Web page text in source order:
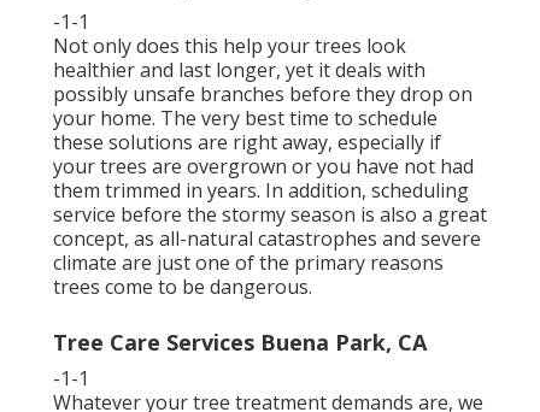
-1-1
Not only does this help your trees look
healthier and last longer, yet it deals with
possibly unsafe branches before they drop on
your home. The very best time to schedule
these solutions are right away, especially if
your trees are overgrown or you have not had
them trimmed in years. In addition, scheduling
service before the stormy season is also a great
concept, as all-natural catastrophes and severe
climate are just one of the primary reasons
trees come to be dangerous.
Tree Care Services Buena Park, CA
-1-1
Whatever your tree treatment demands are, we